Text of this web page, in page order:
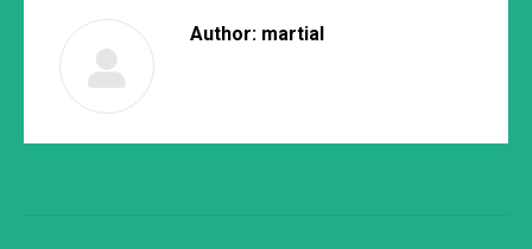
Author: martial